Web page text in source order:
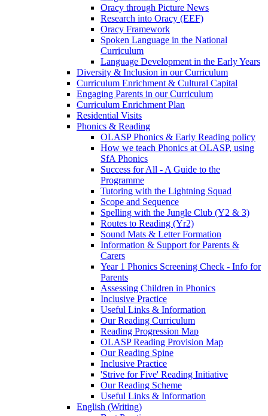
Oracy through Picture News
Research into Oracy (EEF)
Oracy Framework
Spoken Language in the National
Curriculum
Language Development in the Early Years
Diversity & Inclusion in our Curriculum
Curriculum Enrichment & Cultural Capital
Engaging Parents in our Curriculum
Curriculum Enrichment Plan
Residential Visits
Phonics & Reading
OLASP Phonics & Early Reading policy
How we teach Phonics at OLASP, using
SfA Phonics
Success for All - A Guide to the
Programme
Tutoring with the Lightning Squad
Scope and Sequence
Spelling with the Jungle Club (Y2 & 3)
Routes to Reading (Yr2)
Sound Mats & Letter Formation
Information & Support for Parents &
Carers
Year 1 Phonics Screening Check - Info for
Parents
Assessing Children in Phonics
Inclusive Practice
Useful Links & Information
Our Reading Curriculum
Reading Progression Map
OLASP Reading Provision Map
Our Reading Spine
Inclusive Practice
'Strive for Five' Reading Initiative
Our Reading Scheme
Useful Links & Information
English (Writing)